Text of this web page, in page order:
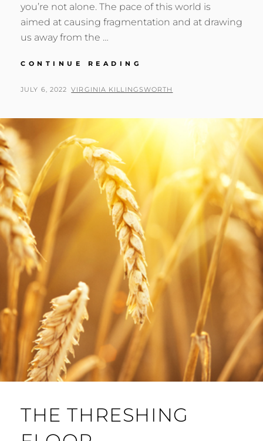
you’re not alone. The pace of this world is
aimed at causing fragmentation and at drawing
us away from the …
CONTINUE READING
CARES
POSTED
JULY 6, 2022 BY
VIRGINIA KILLINGSWORTH
THE THRESHING